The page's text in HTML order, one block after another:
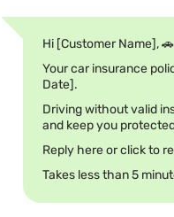
Hi [Customer Name], 🚗
Your car insurance
Date].
Driving without valid
and keep you
Reply here or click to
Takes less than 5